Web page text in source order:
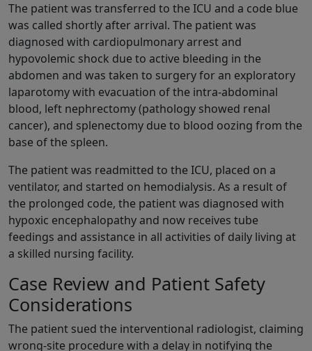
The patient was transferred to the ICU and a code blue
was called shortly after arrival. The patient was
diagnosed with cardiopulmonary arrest and
hypovolemic shock due to active bleeding in the
abdomen and was taken to surgery for an exploratory
laparotomy with evacuation of the intra-abdominal
blood, left nephrectomy (pathology showed renal
cancer), and splenectomy due to blood oozing from the
base of the spleen.
The patient was readmitted to the ICU, placed on a
ventilator, and started on hemodialysis. As a result of
the prolonged code, the patient was diagnosed with
hypoxic encephalopathy and now receives tube
feedings and assistance in all activities of daily living at
a skilled nursing facility.
Case Review and Patient Safety
Considerations
The patient sued the interventional radiologist, claiming
wrong-site procedure with a delay in notifying the